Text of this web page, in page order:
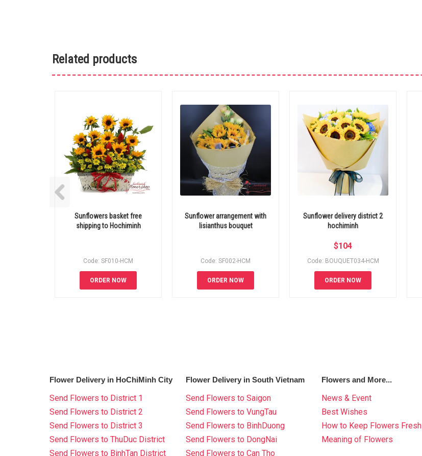
Related products
Sunflowers basket free
shipping to Hochiminh
Code: SF010-HCM
ORDER NOW
Sunflower arrangement with
lisianthus bouquet
Code: SF002-HCM
ORDER NOW
Sunflower delivery district 2
hochiminh
$104
Code: BOUQUET034-HCM
ORDER NOW
Flower Delivery in HoChiMinh City
Send Flowers to District 1
Send Flowers to District 2
Send Flowers to District 3
Send Flowers to ThuDuc District
Send Flowers to BinhTan District
Flower Delivery in South Vietnam
Send Flowers to Saigon
Send Flowers to VungTau
Send Flowers to BinhDuong
Send Flowers to DongNai
Send Flowers to Can Tho
Flowers and More...
News & Event
Best Wishes
How to Keep Flowers Fresh
Meaning of Flowers